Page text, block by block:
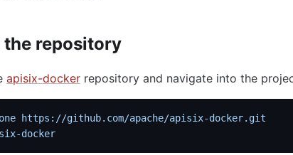
the repository
apisix-docker repository and navigate into the
https://github.com/apache/apisix-docker.git
docker